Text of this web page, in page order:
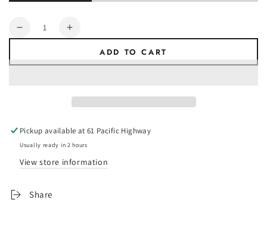
Quantity
Decrease
Increase
with
Coil
ADD TO CART
Pickup available at61 Pacific Highway
Usually ready in 2 hours
View store information
Share